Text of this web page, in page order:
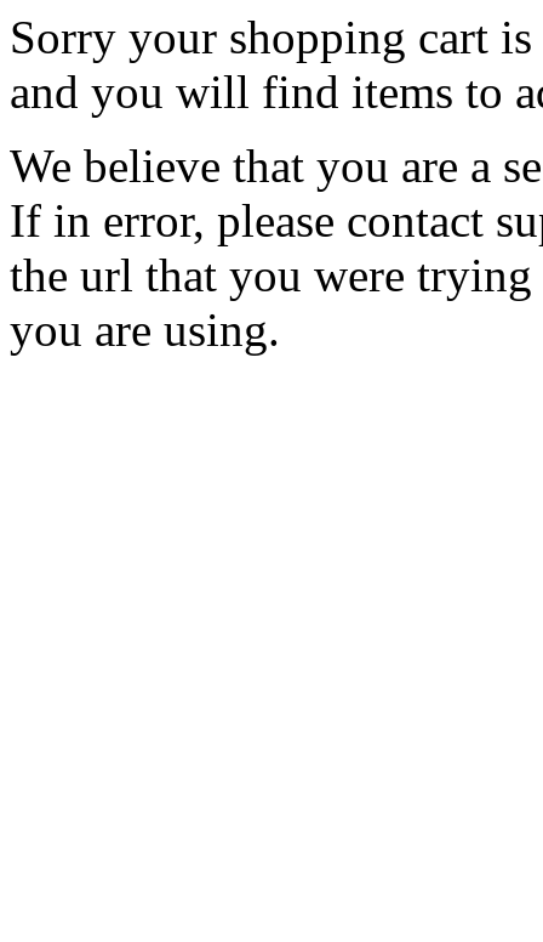
Sorry your shopping cart
and you will find items to
We believe that you are a
If in error, please contact
the url that you were trying
you are using.